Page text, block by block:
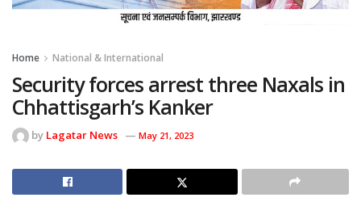
Home National & International
Security forces arrest three Naxals in
Chhattisgarh’s Kanker
by Lagatar News May 21, 2023